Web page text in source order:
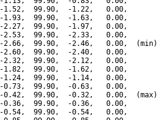
1.52,  99.90,  -1.22,   0.00,
1.93,  99.90,  -1.63,   0.00,
2.27,  99.90,  -1.97,   0.00,
2.53,  99.90,  -2.33,   0.00,
2.66,  99.90,  -2.46,   0.00,  (min)
2.60,  99.90,  -2.40,   0.00,
2.32,  99.90,  -2.12,   0.00,
1.82,  99.90,  -1.62,   0.00,
1.24,  99.90,  -1.14,   0.00,
0.73,  99.90,  -0.63,   0.00,
0.42,  99.90,  -0.32,   0.00,  (max)
0.36,  99.90,  -0.36,   0.00,
0.54,  99.90,  -0.54,   0.00,